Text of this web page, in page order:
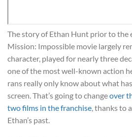
The story of Ethan Hunt prior to the
Mission: Impossible movie largely
character, played for nearly three
one of the most well-known action
rans really only know about what
screen. That’s going to changeover
two films in the franchise , thanks to
Ethan’s past.